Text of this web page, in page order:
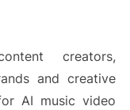
creators,
and creative
AI music video